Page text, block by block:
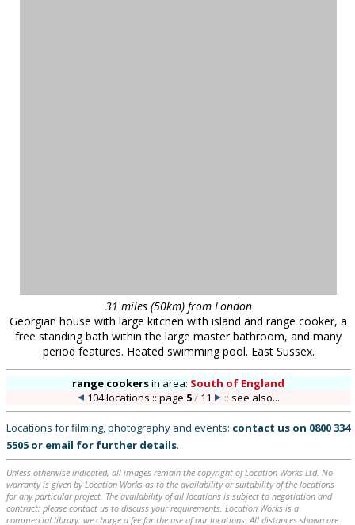
31 miles (50km) from London
Georgian house with large kitchen with island and range cooker, a
free standing bath within the large master bathroom, and many
period features. Heated swimming pool. East Sussex.
range cookersin area: South of England
104 locations :: page 5/ 11 :: see also...
Locations for filming, photography and events: contact us on 0800 334
5505 or email for further details.
Unless otherwise indicated, all images remain the copyright of Location Works Ltd. No
warranty is given by Location Works as to the availability or suitability of the locations
for any particular project. The availability of all locations is subject to negotiation and
contract; please contact us to discuss your requirements. Location Works is a
commercial library: we charge a fee for the use of our locations. All distances shown are